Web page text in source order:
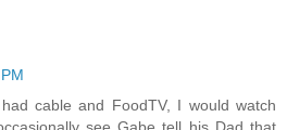
cable and FoodTV, I would watch